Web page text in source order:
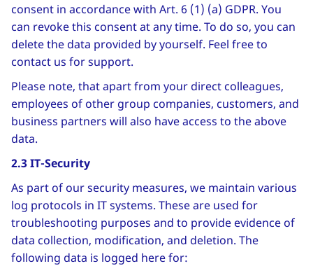
consent in accordance with Art. 6 (1) (a) GDPR. You
can revoke this consent at any time. To do so, you can
delete the data provided by yourself. Feel free to
contact us for support.
Please note, that apart from your direct colleagues,
employees of other group companies, customers, and
business partners will also have access to the above
data.
2.3 IT-Security
As part of our security measures, we maintain various
log protocols in IT systems. These are used for
troubleshooting purposes and to provide evidence of
data collection, modification, and deletion. The
following data is logged here for: